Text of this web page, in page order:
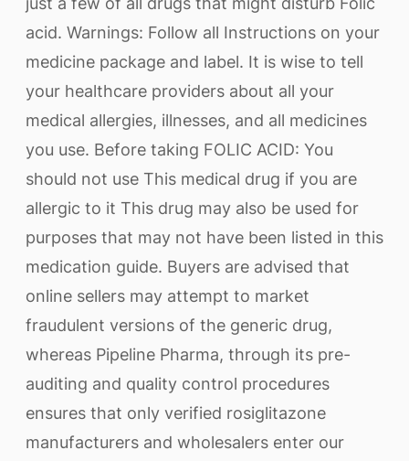
acid. Warnings: Follow all Instructions on your
medicine package and label. It is wise to tell
your healthcare providers about all your
medical allergies, illnesses, and all medicines
you use. Before taking FOLIC ACID: You
should not use This medical drug if you are
allergic to it This drug may also be used for
purposes that may not have been listed in this
medication guide. Buyers are advised that
online sellers may attempt to market
fraudulent versions of the generic drug,
whereas Pipeline Pharma, through its pre-
auditing and quality control procedures
ensures that only verified rosiglitazone
manufacturers and wholesalers enter our